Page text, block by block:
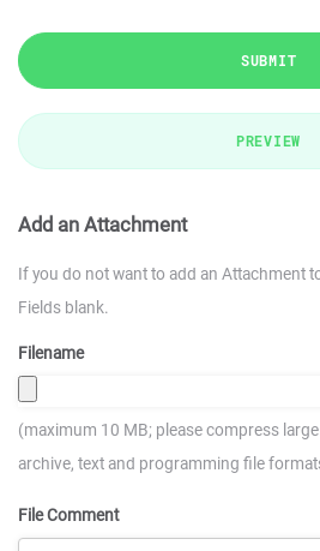
SUBMIT
PREVIEW
Add an Attachment
If you do not want to add an Attachment
Fields blank.
Filename
(maximum 10 MB; please compress
archive, text and programming file
File Comment